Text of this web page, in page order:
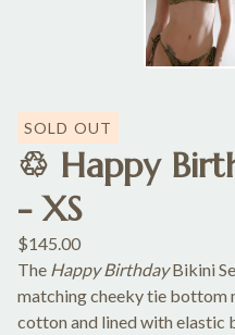
SOLD OUT
♲ Happy
- XS
$145.00
The Happy BirthdayBikini
matching cheeky tie bottom
cotton and lined with elastic